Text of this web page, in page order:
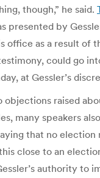
though,” he said.
presented by
office as a result of
could go
at Gessler’s
objections raised
many speakers
that no election
close to an
authority to